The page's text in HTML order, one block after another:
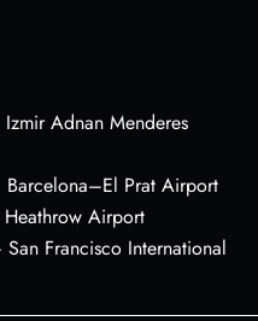
Adnan Menderes
Prat Airport
Airport
Francisco International